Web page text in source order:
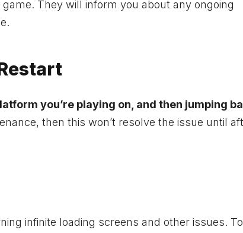
They will inform you about any ongoing
you’re playing on, and then jumping
then this won’t resolve the issue until
infinite loading screens and other issues.